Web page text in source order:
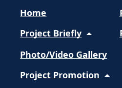
Home
Project Briefly
Photo/Video Gallery
Project Promotion